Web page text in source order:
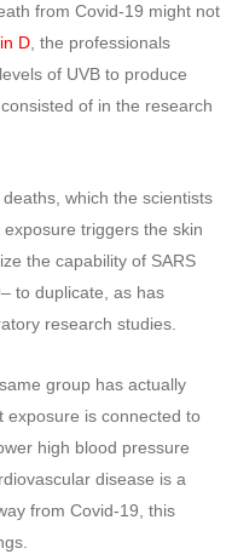
from Covid-19 might not
D , the professionals
of UVB to produce
of in the research
which the scientists
triggers the skin
the capability of SARS
to duplicate, as has
research studies.
group has actually
exposure is connected to
high blood pressure
disease is a
from Covid-19, this